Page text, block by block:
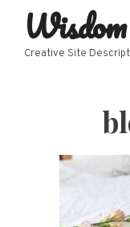
contentCreative Site